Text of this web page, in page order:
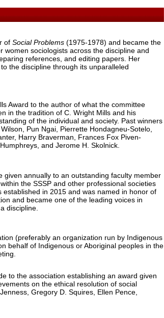
of Social Problems (1975-1978) and became the
women sociologists across the discipline and
references, and editing papers. Her
the discipline through its unparalleled
Award to the author of what the committee
in the tradition of C. Wright Mills and his
of the individual and society. Past winners
Pun Ngai, Pierrette Hondagneu-Sotelo,
Harry Braverman, Frances Fox Piven-
and Jerome H. Skolnick.
given annually to an outstanding faculty member
the SSSP and other professional societies
in 2015 and was named in honor of
and became one of the leading voices in
discipline.
(preferably an organization run by Indigenous
behalf of Indigenous or Aboriginal peoples in the
to the association establishing an award given
on the ethical resolution of social
Gregory D. Squires, Ellen Pence,